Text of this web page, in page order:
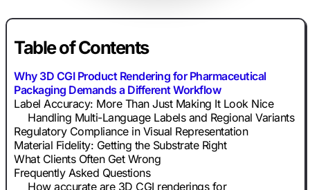
Table of Contents
Why 3D CGI Product Rendering for Pharmaceutical
Packaging Demands a Different Workflow
Label Accuracy: More Than Just Making It Look Nice
Handling Multi-Language Labels and Regional Variants
Regulatory Compliance in Visual Representation
Material Fidelity: Getting the Substrate Right
What Clients Often Get Wrong
Frequently Asked Questions
How accurate are 3D CGI renderings for